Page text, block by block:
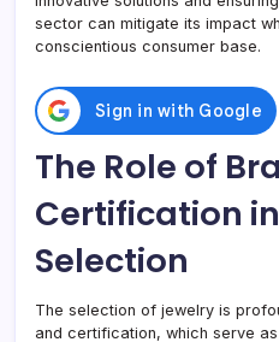
sector can mitigate its impact
conscientious consumer base.
The Role of
Certification
Selection
The selection of jewelry is
and certification, which serve